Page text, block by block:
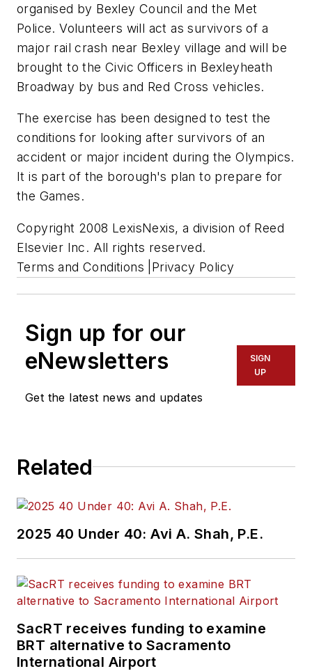
organised by Bexley Council and the Met
Police. Volunteers will act as survivors of a
major rail crash near Bexley village and will be
brought to the Civic Officers in Bexleyheath
Broadway by bus and Red Cross vehicles.
The exercise has been designed to test the
conditions for looking after survivors of an
accident or major incident during the Olympics.
It is part of the borough's plan to prepare for
the Games.
Copyright 2008 LexisNexis, a division of Reed
Elsevier Inc. All rights reserved.
Terms and Conditions |Privacy Policy
Sign up for our
eNewsletters
Get the latest news and updates
SIGN
UP
Related
2025 40 Under 40: Avi A. Shah, P.E.
SacRT receives funding to examine
BRT alternative to Sacramento
International Airport